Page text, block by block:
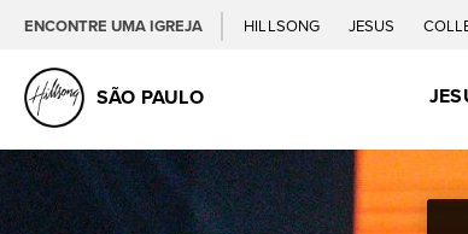
ENCONTRE UMA IGREJA HILLSONG JESUS
SÃO PAULO